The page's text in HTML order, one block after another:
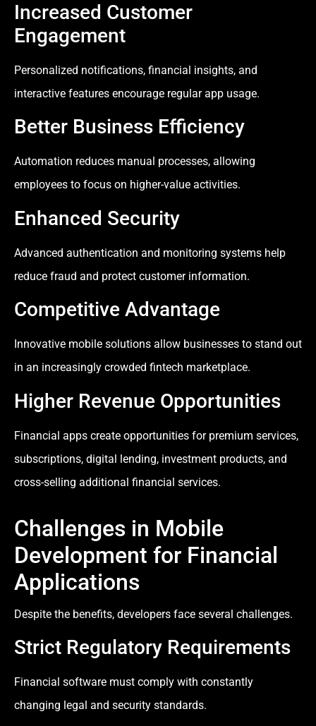
Increased Customer
Engagement
Personalized notifications, financial insights, and
interactive features encourage regular app usage.
Better Business Efficiency
Automation reduces manual processes, allowing
employees to focus on higher-value activities.
Enhanced Security
Advanced authentication and monitoring systems help
reduce fraud and protect customer information.
Competitive Advantage
Innovative mobile solutions allow businesses to stand out
in an increasingly crowded fintech marketplace.
Higher Revenue Opportunities
Financial apps create opportunities for premium services,
subscriptions, digital lending, investment products, and
cross-selling additional financial services.
Challenges in Mobile
Development for Financial
Applications
Despite the benefits, developers face several challenges.
Strict Regulatory Requirements
Financial software must comply with constantly
changing legal and security standards.